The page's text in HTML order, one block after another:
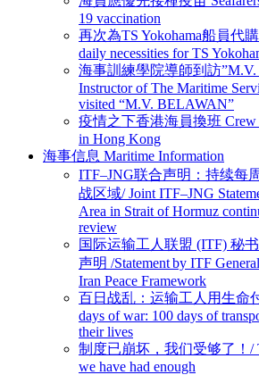
19 vaccination
再次為TS Yokohama船員代
daily necessities for TS
海事訓練學院導師到訪
Instructor of The Maritime
visited “M.V. BELAWAN”
疫情之下香港海員換班 Crew
in Hong Kong
海事信息 Maritime Information
ITF–JNG联合声明：持续每
战区域/ Joint ITF–JNG
Area in Strait of Hormuz
review
国际运输工人联盟 (ITF) 秘
声明 /Statement by ITF
Iran Peace Framework
百日战乱：运输工人用生命
days of war: 100 days of
their lives
制度已崩坏，我们受够了！/
we have had enough